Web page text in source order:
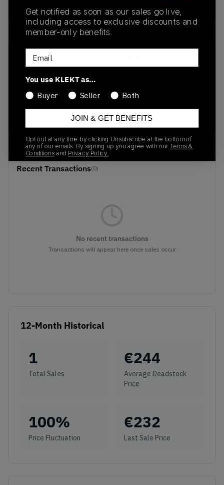
Kayano Legacy 'Cilantro' on KLEKT
SKU
Colorway
Cilantro/Wood
Recent Transactions(0)
No recent transactions
Transactions will appear here once sales occur
12-Month Historical
1
Total Sales
€244
Average Deadstock
Price
100%
Price Fluctuation
€232
Last Sale Price
Get notified as soon as our sales go live,
including access to exclusive discounts and
member-only benefits.
Email
You use KLEKT as…
Buyer
Seller Both
JOIN & GET BENEFITS
Opt out at any time by clicking Unsubscribe at the bottom of
any of our emails. By signing up you agree with our Terms &
Conditions and Privacy Policy.